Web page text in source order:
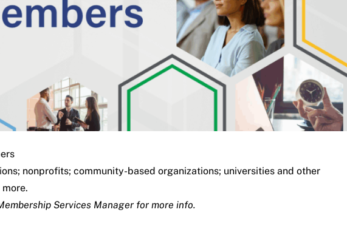
nonprofits; community-based organizations; universities and other
Services Manager for more info.